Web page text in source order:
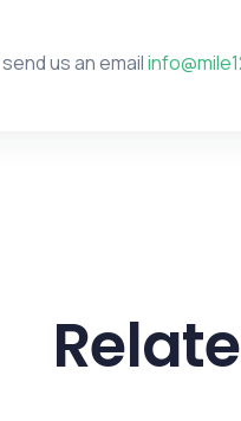
send us an email